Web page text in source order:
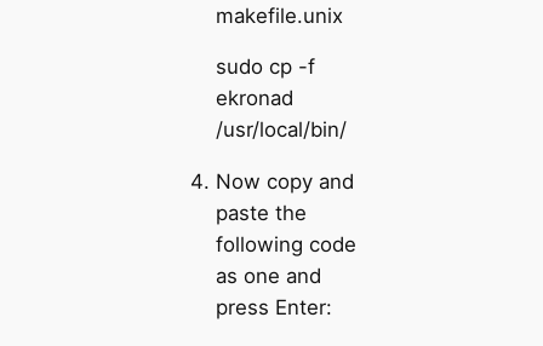
makefile.unix
sudo cp -f
ekronad
/usr/local/bin/
Now copy and
paste the
following code
as one and
press Enter: